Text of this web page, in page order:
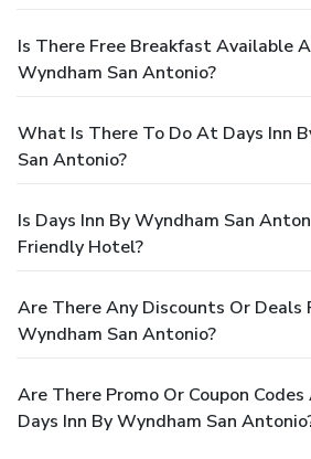
Is There Free Breakfast Available
Wyndham San Antonio?
What Is There To Do At Days Inn
San Antonio?
Is Days Inn By Wyndham San
Friendly Hotel?
Are There Any Discounts Or Deals
Wyndham San Antonio?
Are There Promo Or Coupon
Days Inn By Wyndham San